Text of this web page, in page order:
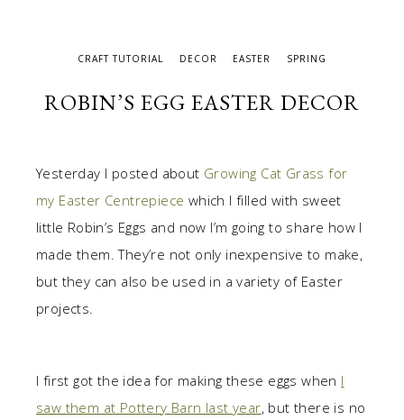
CRAFT TUTORIAL DECOR EASTER SPRING
ROBIN’S EGG EASTER DECOR
Yesterday I posted about Growing Cat Grass for
my Easter Centrepiece which I filled with sweet
little Robin’s Eggs and now I’m going to share how I
made them. They’re not only inexpensive to make,
but they can also be used in a variety of Easter
projects.
I first got the idea for making these eggs when I
saw them at Pottery Barn last year, but there is no